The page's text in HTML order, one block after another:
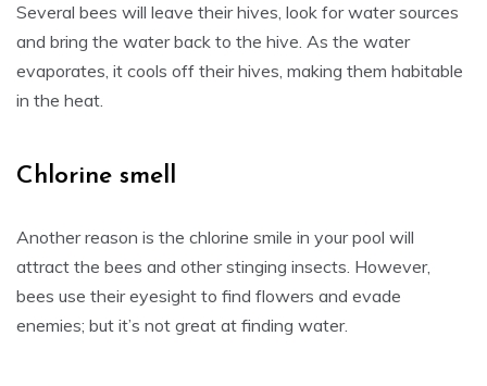
Several bees will leave their hives, look for water sources
and bring the water back to the hive. As the water
evaporates, it cools off their hives, making them habitable
in the heat.
Chlorine smell
Another reason is the chlorine smile in your pool will
attract the bees and other stinging insects. However,
bees use their eyesight to find flowers and evade
enemies; but it’s not great at finding water.